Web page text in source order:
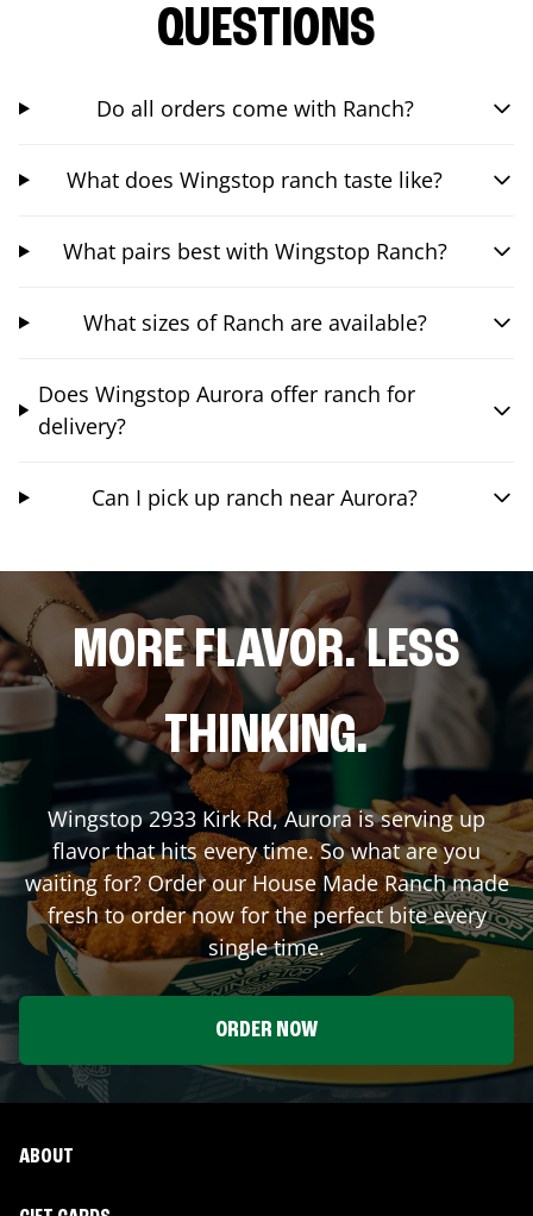
QUESTIONS
Do all orders come with Ranch?
What does Wingstop ranch taste like?
What pairs best with Wingstop Ranch?
What sizes of Ranch are available?
Does Wingstop Aurora offer ranch for
delivery?
Can I pick up ranch near Aurora?
MORE FLAVOR. LESS
THINKING.
Wingstop2933 Kirk Rd,Aurorais serving up
flavor that hits every time. So what are you
waiting for? Order our House Made Ranch made
fresh to order now for the perfect bite every
single time.
ORDER NOW
ABOUT